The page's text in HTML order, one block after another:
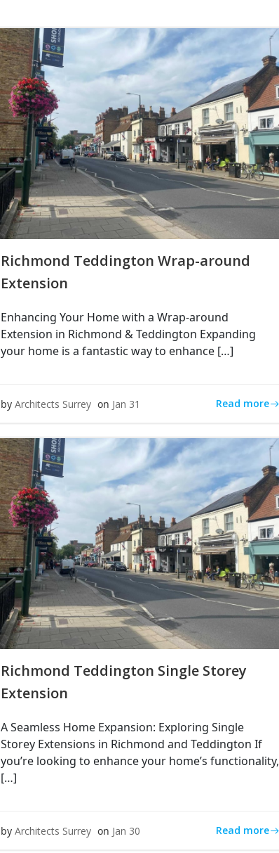
Richmond Teddington Wrap-around
Extension
Enhancing Your Home with a Wrap-around
Extension in Richmond & Teddington Expanding
your home is a fantastic way to enhance […]
by Architects Surrey on Jan 31 Read more
Richmond Teddington Single Storey
Extension
A Seamless Home Expansion: Exploring Single
Storey Extensions in Richmond and Teddington If
you’re looking to enhance your home’s functionality,
[…]
by Architects Surrey on Jan 30 Read more